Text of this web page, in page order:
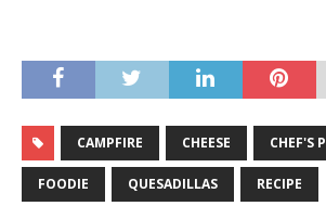
CAMPFIRE CHEESE CHEF'S
FOODIE QUESADILLAS RECIPE